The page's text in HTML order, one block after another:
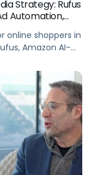
Strategy: Rufus
Automation,
online shoppers in
Amazon AI-
of these new
Amazon AI
do brands […]